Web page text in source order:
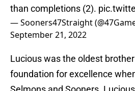
than completions (2).
— Sooners47Straight
September 21, 2022
Lucious was the oldest
foundation for excellence